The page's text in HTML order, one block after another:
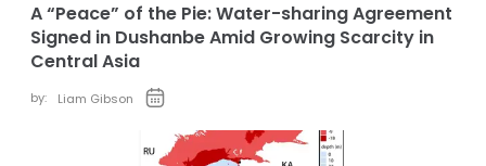
A “Peace” of the Pie: Water-sharing Agreement
Signed in Dushanbe Amid Growing Scarcity in
Central Asia
by: Liam Gibson